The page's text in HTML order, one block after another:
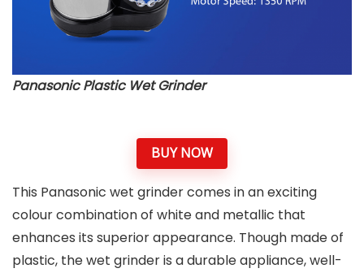
Panasonic Plastic Wet Grinder
BUY NOW
This Panasonic wet grinder comes in an exciting
colour combination of white and metallic that
enhances its superior appearance. Though made of
plastic, the wet grinder is a durable appliance, well-